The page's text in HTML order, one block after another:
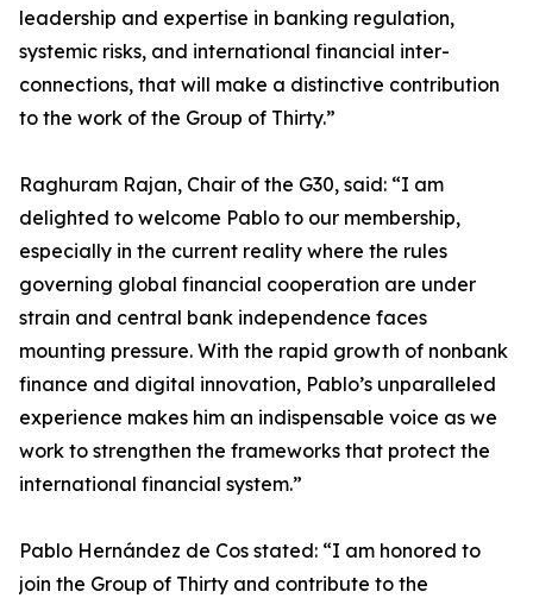
leadership and expertise in banking regulation,
systemic risks, and international financial inter-
connections, that will make a distinctive contribution
to the work of the Group of Thirty.”
Raghuram Rajan, Chair of the G30, said: “I am
delighted to welcome Pablo to our membership,
especially in the current reality where the rules
governing global financial cooperation are under
strain and central bank independence faces
mounting pressure. With the rapid growth of nonbank
finance and digital innovation, Pablo’s unparalleled
experience makes him an indispensable voice as we
work to strengthen the frameworks that protect the
international financial system.”
Pablo Hernández de Cos stated: “I am honored to
join the Group of Thirty and contribute to the